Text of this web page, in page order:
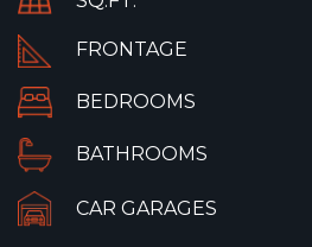
FRONTAGE
BEDROOMS
BATHROOMS
CAR GARAGES